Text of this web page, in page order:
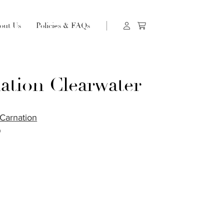
Us Policies & FAQs
Clearwater
Carnation